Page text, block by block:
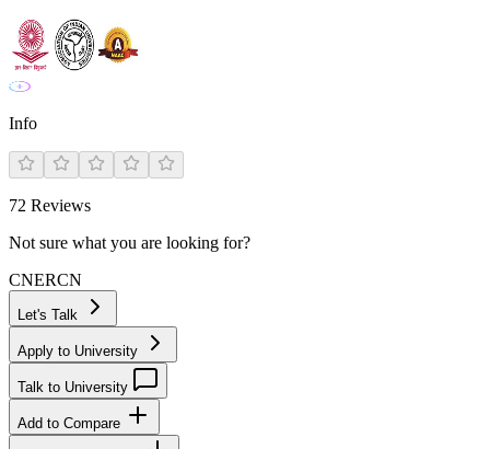
Info
72 Reviews
Not sure what you are looking for?
CNERCN
Let's Talk
Apply to University
Talk to University
Add to Compare